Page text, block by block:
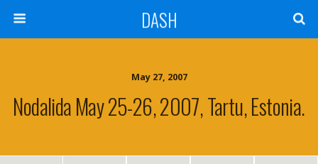
DASH
May 27, 2007
Nodalida May 25-26, 2007, Tartu, Estonia.